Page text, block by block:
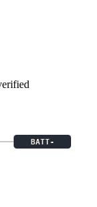
BATT-